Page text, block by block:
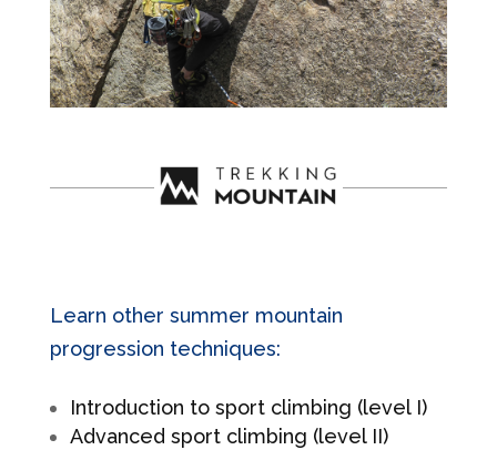
Learn other summer mountain
progression techniques:
Introduction to sport climbing (level I)
Advanced sport climbing (level II)